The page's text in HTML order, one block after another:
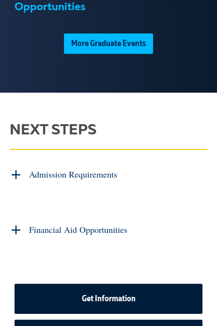
Opportunities
More Graduate Events
NEXT STEPS
Admission Requirements
Financial Aid Opportunities
Get Information